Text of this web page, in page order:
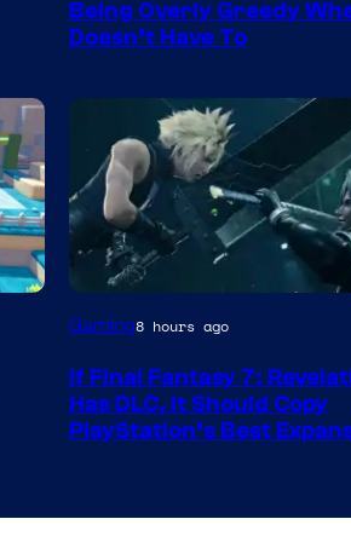
Being Overly Greedy
Doesn’t Have To
Gaming8 hours ago
If Final Fantasy 7:
Has DLC, It Should Copy
PlayStation’s Best